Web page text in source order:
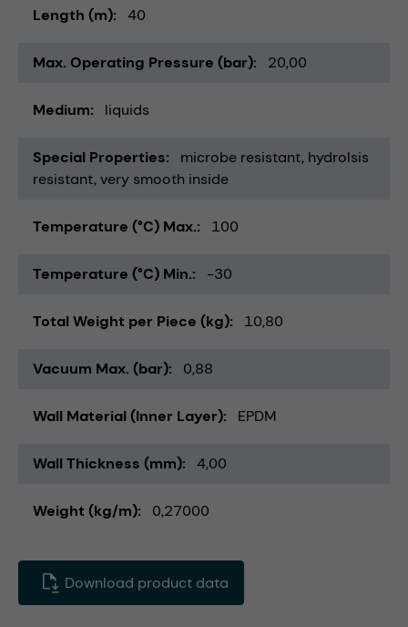
Length (m) 40
Max. Operating Pressure (bar) 20,00
Medium liquids
Special Properties microbe resistant hydrolsis
resistant very smooth inside
Temperature (°C) Max. 100
Temperature (°C) Min. -30
Total Weight per Piece (kg) 10,80
Vacuum Max. (bar) 0,88
Wall Material (Inner Layer) EPDM
Wall Thickness (mm) 4,00
Weight (kg/m) 0,27000
Download product data